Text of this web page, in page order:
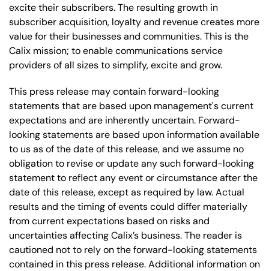
excite their subscribers. The resulting growth in
subscriber acquisition, loyalty and revenue creates more
value for their businesses and communities. This is the
Calix mission; to enable communications service
providers of all sizes to simplify, excite and grow.
This press release may contain forward-looking
statements that are based upon management's current
expectations and are inherently uncertain. Forward-
looking statements are based upon information available
to us as of the date of this release, and we assume no
obligation to revise or update any such forward-looking
statement to reflect any event or circumstance after the
date of this release, except as required by law. Actual
results and the timing of events could differ materially
from current expectations based on risks and
uncertainties affecting Calix’s business. The reader is
cautioned not to rely on the forward-looking statements
contained in this press release. Additional information on